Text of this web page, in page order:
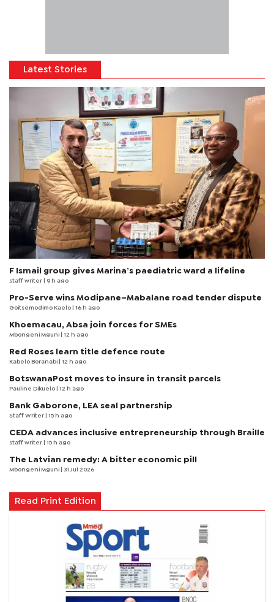
Latest Stories
F Ismail group gives Marina’s paediatric ward a lifeline
staff writer | 9 h ago
Pro-Serve wins Modipane–Mabalane road tender dispute
Goitsemodimo Kaelo | 16 h ago
Khoemacau, Absa join forces for SMEs
Mbongeni Mguni | 12 h ago
Red Roses learn title defence route
Kabelo Boranabi | 12 h ago
BotswanaPost moves to insure in transit parcels
Pauline Dikuelo | 12 h ago
Bank Gaborone, LEA seal partnership
Staff Writer | 15 h ago
CEDA advances inclusive entrepreneurship through Braille
staff writer | 15 h ago
The Latvian remedy: A bitter economic pill
Mbongeni Mguni | 31 Jul 2026
Read Print Edition